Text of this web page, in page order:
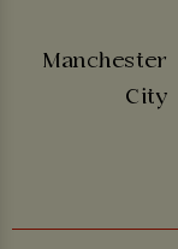
Manchester
City